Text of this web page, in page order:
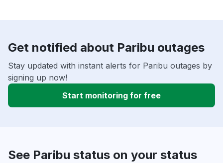
Get notified about Paribu outages
Stay updated with instant alerts for Paribu outages by
signing up now!
Start monitoring for free
See Paribu status on your status